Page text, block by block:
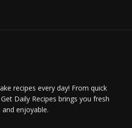
recipes every day! From quick
Daily Recipes brings you fresh
enjoyable.